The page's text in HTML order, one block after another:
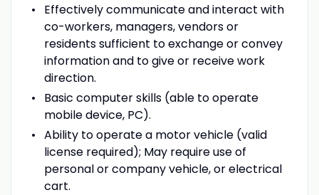
Effectively communicate and interact with
co-workers, managers, vendors or
residents sufficient to exchange or convey
information and to give or receive work
direction.
Basic computer skills (able to operate
mobile device, PC).
Ability to operate a motor vehicle (valid
license required); May require use of
personal or company vehicle, or electrical
cart.